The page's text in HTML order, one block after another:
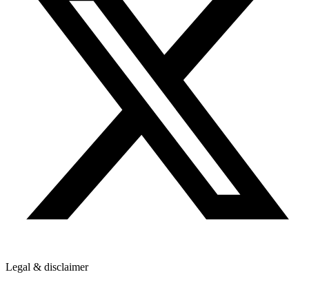
Legal & disclaimer